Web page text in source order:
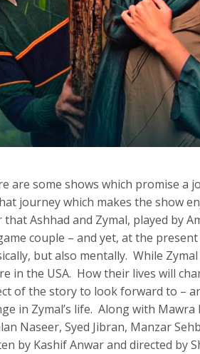
are some shows which promise a
journey which makes the show
that Ashhad and Zymal, played by
couple – and yet, at the
but also mentally. While
in the USA. How their lives will
of the story to look forward to –
in Zymal’s life. Along with Mawra
Naseer, Syed Jibran, Manzar
by Kashif Anwar and directed by